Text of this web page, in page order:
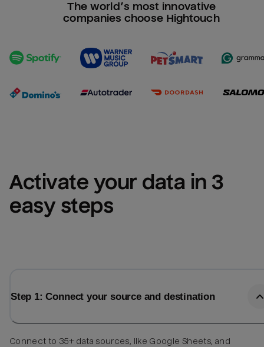
The world’s most innovative
companies choose Hightouch
Activate your data in 3
easy steps
Step 1: Connect your source and destination
Connect to 35+ data sources, like Google Sheets, and